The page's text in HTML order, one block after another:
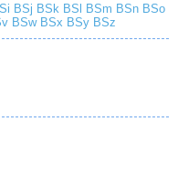
BSj BSk BSl BSm BSn BSo
BSwBSx BSyBSz